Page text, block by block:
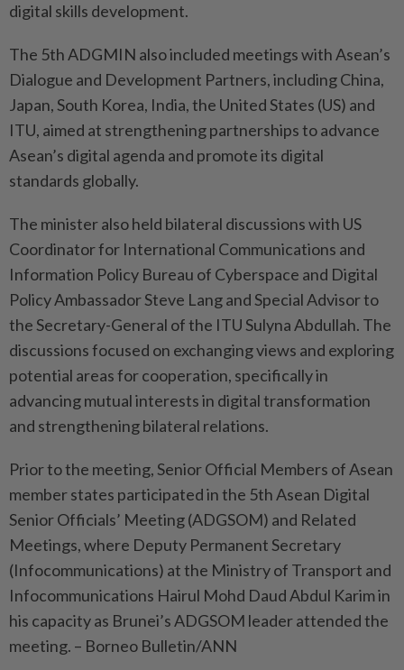
digital skills development.
The 5th ADGMIN also included meetings with Asean’s
Dialogue and Development Partners, including China,
Japan, South Korea, India, the United States (US) and
ITU, aimed at strengthening partnerships to advance
Asean’s digital agenda and promote its digital
standards globally.
The minister also held bilateral discussions with US
Coordinator for International Communications and
Information Policy Bureau of Cyberspace and Digital
Policy Ambassador Steve Lang and Special Advisor to
the Secretary-General of the ITU Sulyna Abdullah. The
discussions focused on exchanging views and exploring
potential areas for cooperation, specifically in
advancing mutual interests in digital transformation
and strengthening bilateral relations.
Prior to the meeting, Senior Official Members of Asean
member states participated in the 5th Asean Digital
Senior Officials’ Meeting (ADGSOM) and Related
Meetings, where Deputy Permanent Secretary
(Infocommunications) at the Ministry of Transport and
Infocommunications Hairul Mohd Daud Abdul Karim in
his capacity as Brunei’s ADGSOM leader attended the
meeting. – Borneo Bulletin/ANN